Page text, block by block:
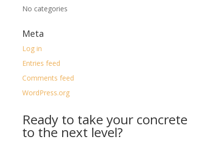
No categories
Meta
Log in
Entries feed
Comments feed
WordPress.org
Ready to take your concrete
to the next level?